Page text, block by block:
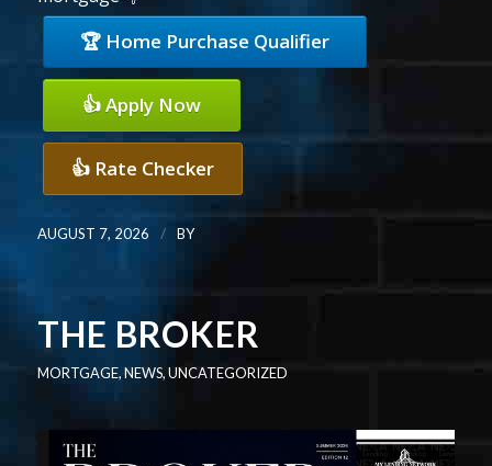
🏆 Home Purchase Qualifier
👍 Apply Now
👍 Rate Checker
AUGUST 7, 2026 / BY
THE BROKER
MORTGAGE,NEWS,UNCATEGORIZED